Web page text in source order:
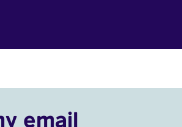
email